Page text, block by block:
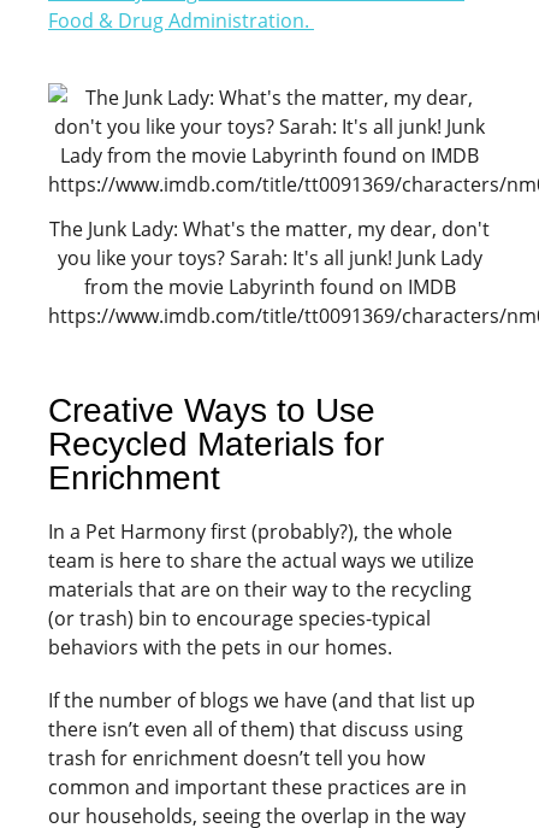
Food & Drug Administration.
The Junk Lady: What's the matter, my dear, don't
you like your toys? Sarah: It's all junk! Junk Lady
from the movie Labyrinth found on IMDB
https://www.imdb.com/title/tt0091369/characters/
Creative Ways to Use
Recycled Materials for
Enrichment
In a Pet Harmony first (probably?), the whole
team is here to share the actual ways we utilize
materials that are on their way to the recycling
(or trash) bin to encourage species-typical
behaviors with the pets in our homes.
If the number of blogs we have (and that list up
there isn’t even all of them) that discuss using
trash for enrichment doesn’t tell you how
common and important these practices are in
our households, seeing the overlap in the way